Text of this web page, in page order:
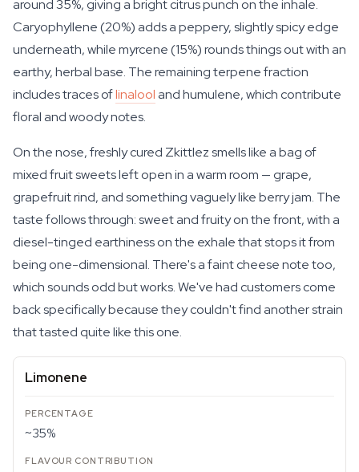
around 35%, giving a bright citrus punch on the inhale.
Caryophyllene (20%) adds a peppery, slightly spicy edge
underneath, while myrcene (15%) rounds things out with an
earthy, herbal base. The remaining terpene fraction
includes traces oflinalooland humulene, which contribute
floral and woody notes.
On the nose, freshly cured Zkittlez smells like a bag of
mixed fruit sweets left open in a warm room — grape,
grapefruit rind, and something vaguely like berry jam. The
taste follows through: sweet and fruity on the front, with a
diesel-tinged earthiness on the exhale that stops it from
being one-dimensional. There's a faint cheese note too,
which sounds odd but works. We've had customers come
back specifically because they couldn't find another strain
that tasted quite like this one.
Limonene
~35%